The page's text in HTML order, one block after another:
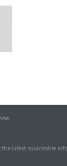
the latest sourceable